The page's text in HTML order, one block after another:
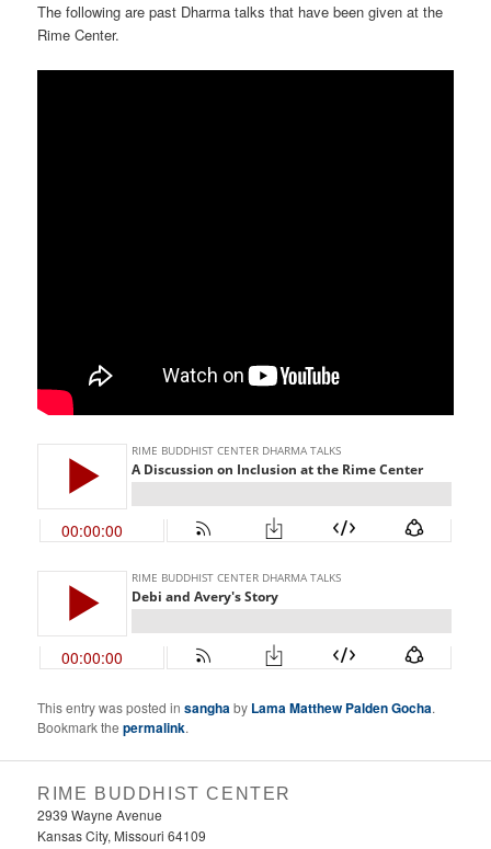
The following are past Dharma talks that have been given at the
Rime Center.
This entry was posted insanghaby Lama Matthew Palden Gocha.
Bookmark thepermalink.
RIME BUDDHIST CENTER
2939 Wayne Avenue
Kansas City, Missouri 64109